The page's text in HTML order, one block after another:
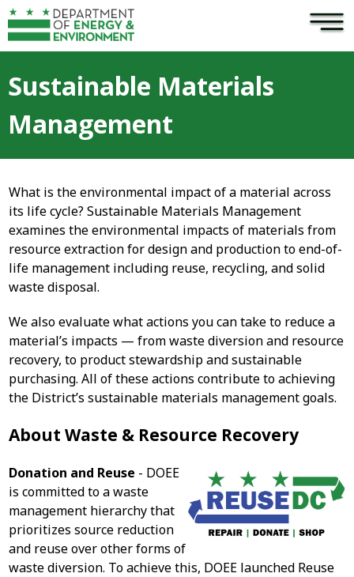
Skip to main content ×
Sustainable Materials
Management
What is the environmental impact of a material across
its life cycle? Sustainable Materials Management
examines the environmental impacts of materials from
resource extraction for design and production to end-of-
life management including reuse, recycling, and solid
waste disposal.
We also evaluate what actions you can take to reduce a
material’s impacts — from waste diversion and resource
recovery, to product stewardship and sustainable
purchasing. All of these actions contribute to achieving
the District’s sustainable materials management goals.
About Waste & Resource Recovery
Donation and Reuse - DOEE
is committed to a waste
management hierarchy that
prioritizes source reduction
and reuse over other forms of
waste diversion. To achieve this, DOEE launched Reuse